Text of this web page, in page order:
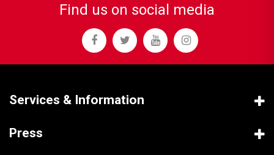
Find us on social media
Services & Information
Press